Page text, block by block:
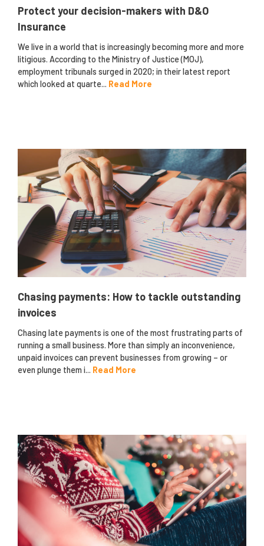
Protect your decision-makers with D&O
Insurance
We live in a world that is increasingly becoming more and more
litigious. According to the Ministry of Justice (MOJ),
employment tribunals surged in 2020; in their latest report
which looked at quarte... Read More
Chasing payments: How to tackle outstanding
invoices
Chasing late payments is one of the most frustrating parts of
running a small business. More than simply an inconvenience,
unpaid invoices can prevent businesses from growing – or
even plunge them i... Read More